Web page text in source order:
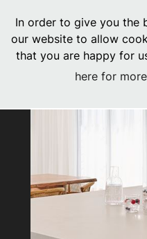
United States
United Arab
In order to give you the
our website to allow
that you are happy for
here for